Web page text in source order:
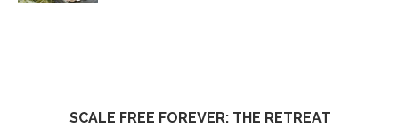
SCALE FREE FOREVER: THE RETREAT